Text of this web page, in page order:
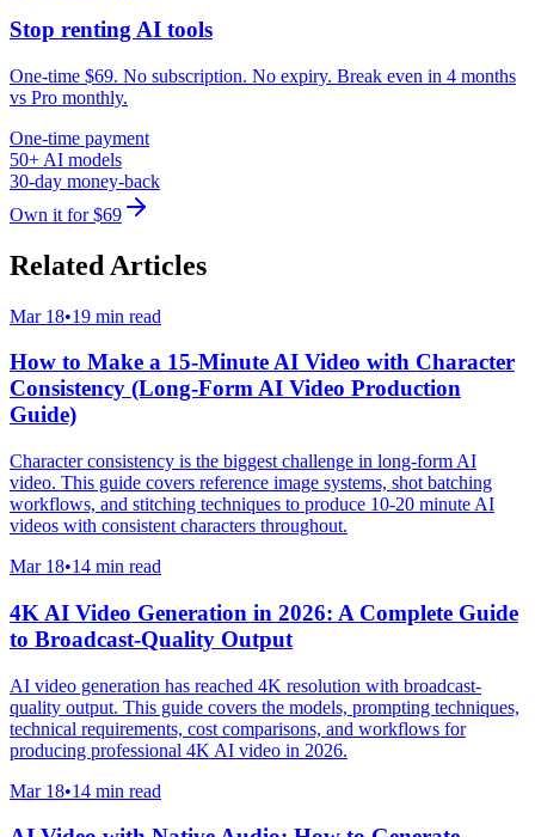
Stop renting AI tools
One-time $69. No subscription. No expiry. Break even in 4 months
vs Pro monthly.
One-time payment
50+ AI models
30-day money-back
Own it for $69
Related Articles
Mar 18•19 min read
How to Make a 15-Minute AI Video with Character
Consistency (Long-Form AI Video Production
Guide)
Character consistency is the biggest challenge in long-form AI
video. This guide covers reference image systems, shot batching
workflows, and stitching techniques to produce 10-20 minute AI
videos with consistent characters throughout.
Mar 18•14 min read
4K AI Video Generation in 2026: A Complete Guide
to Broadcast-Quality Output
AI video generation has reached 4K resolution with broadcast-
quality output. This guide covers the models, prompting techniques,
technical requirements, cost comparisons, and workflows for
producing professional 4K AI video in 2026.
Mar 18•14 min read